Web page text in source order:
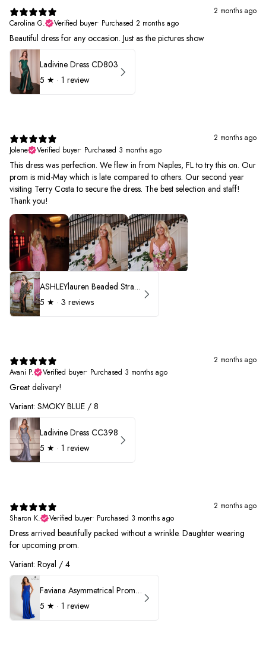
2 months ago
Carolina G.
Verified buyer• Purchased 2 months ago
Beautiful dress for any occasion. Just as the pictures show
Ladivine Dress CD803
5 ★ · 1 review
2 months ago
Jolene
Verified buyer• Purchased 3 months ago
This dress was perfection. We flew in from Naples, FL to try this on. Our
prom is mid-May which is late compared to others. Our second year
visiting Terry Costa to secure the dress. The best selection and staff!
Thank you!
ASHLEYlauren Beaded Strapless Prom Dress 11236 - B
5 ★ · 3 reviews
2 months ago
Avani P.
Verified buyer• Purchased 3 months ago
Great delivery!
Variant: SMOKY BLUE / 8
Ladivine Dress CC398
5 ★ · 1 review
2 months ago
Sharon K.
Verified buyer• Purchased 3 months ago
Dress arrived beautifully packed without a wrinkle. Daughter wearing
for upcoming prom.
Variant: Royal / 4
Faviana Asymmetrical Prom Dress 11017
5 ★ · 1 review